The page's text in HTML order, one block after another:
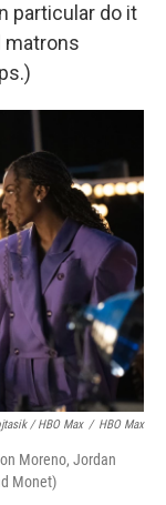
particular do it
matrons
/ HBO Max / HBO Max
Moreno, Jordan
Monet)